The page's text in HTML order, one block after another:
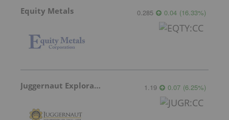
Equity Metals 0.285 0.04 (16.33%)
Juggernaut Exploration 1.19 0.07 (6.25%)